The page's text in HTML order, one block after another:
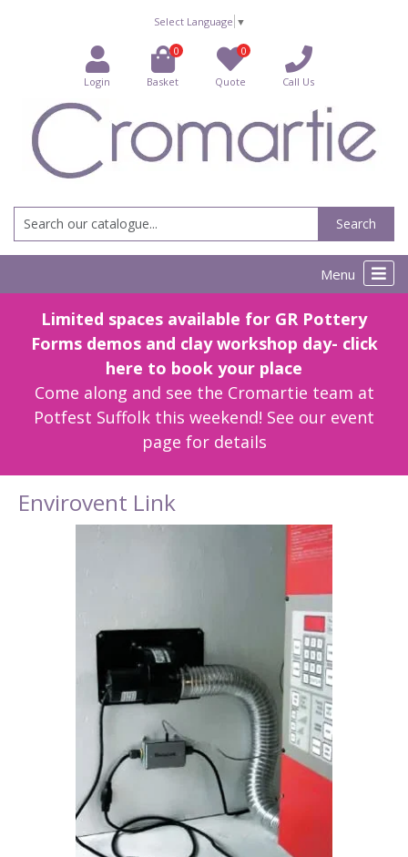
Select Language ▼
Login
0
Basket
0
Quote Call Us
Search
Menu
Limited spaces available for GR Pottery
Forms demos and clay workshop day- click
here to book your place
Come along and see the Cromartie team at
Potfest Suffolk this weekend! See our event
page for details
Envirovent Link